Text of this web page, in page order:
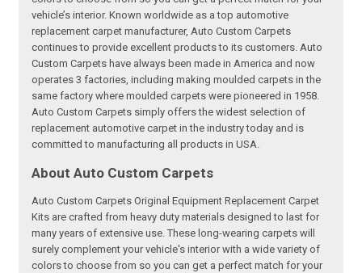
vehicle’s interior. Known worldwide as a top automotive
replacement carpet manufacturer, Auto Custom Carpets
continues to provide excellent products to its customers. Auto
Custom Carpets have always been made in America and now
operates 3 factories, including making moulded carpets in the
same factory where moulded carpets were pioneered in 1958.
Auto Custom Carpets simply offers the widest selection of
replacement automotive carpet in the industry today and is
committed to manufacturing all products in USA.
About Auto Custom Carpets
Auto Custom Carpets Original Equipment Replacement Carpet
Kits are crafted from heavy duty materials designed to last for
many years of extensive use. These long-wearing carpets will
surely complement your vehicle's interior with a wide variety of
colors to choose from so you can get a perfect match for your